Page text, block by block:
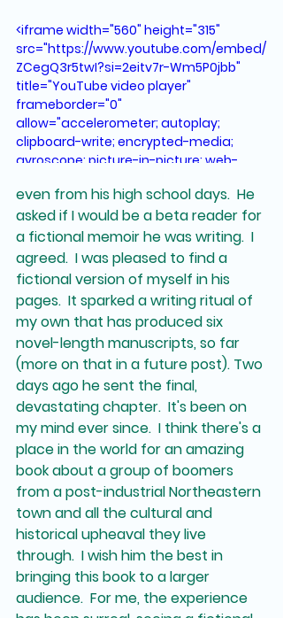
<iframe width="560" height="315"
src="https://www.youtube.com/embed/
ZCegQ3r5twI?si=2eitv7r-Wm5P0jbb"
title="YouTube video player"
frameborder="0"
allow="accelerometer; autoplay;
clipboard-write; encrypted-media;
gyroscope; picture-in-picture; web-
when-cross-origin" allowfullscreen>
</iframe>
even from his high school days.  He
asked if I would be a beta reader for
a fictional memoir he was writing.  I
agreed.  I was pleased to find a
fictional version of myself in his
pages.  It sparked a writing ritual of
my own that has produced six
novel-length manuscripts, so far
(more on that in a future post). Two
days ago he sent the final,
devastating chapter.  It's been on
my mind ever since.  I think there's a
place in the world for an amazing
book about a group of boomers
from a post-industrial Northeastern
town and all the cultural and
historical upheaval they live
through.  I wish him the best in
bringing this book to a larger
audience.  For me, the experience